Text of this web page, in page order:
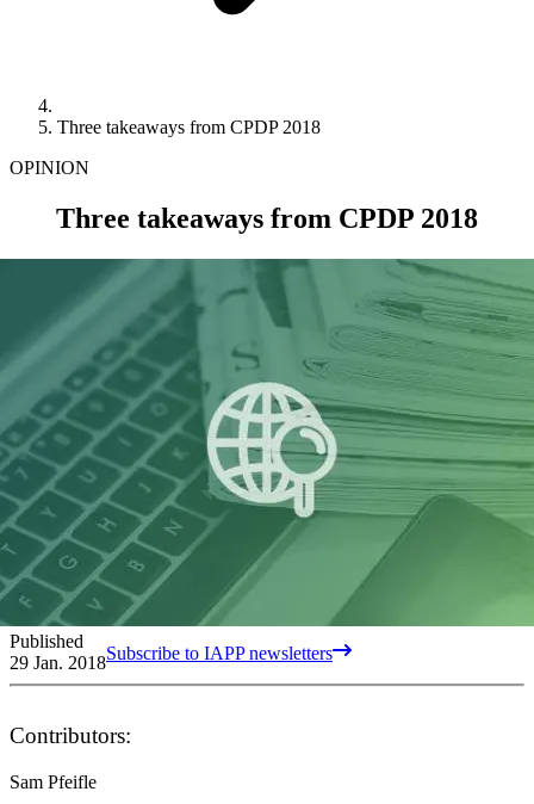
Three takeaways from CPDP 2018
OPINION
Three takeaways from CPDP 2018
Published
29 Jan. 2018Subscribe to IAPP newsletters
Contributors:
Sam Pfeifle